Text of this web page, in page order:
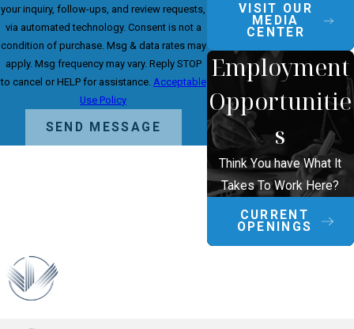
your inquiry, follow-ups, and review requests,
via automated technology. Consent is not a
condition of purchase. Msg & data rates may
apply. Msg frequency may vary. Reply STOP
to cancel or HELP for assistance. Acceptable
Use Policy
SEND MESSAGE
VISIT OUR
MEDIA
CENTER
Employment
Opportunitie
s
Think You have What It
Takes To Work Here?
CURRENT
OPENINGS